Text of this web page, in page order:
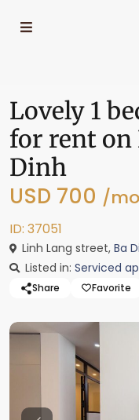
Lovely 1
for rent on
Dinh
USD 700 /
ID: 37051
Linh Lang street, Ba
Listed in: Serviced
Share Favorite